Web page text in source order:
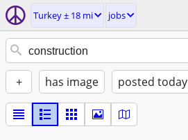
Turkey ± 18 mi jobs
+ has image posted today